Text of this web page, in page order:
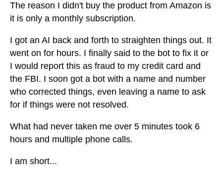
The reason I didn't buy the product from Amazon is
it is only a monthly subscription.
I got an AI back and forth to straighten things out. It
went on for hours. I finally said to the bot to fix it or
I would report this as fraud to my credit card and
the FBI. I soon got a bot with a name and number
who corrected things, even leaving a name to ask
for if things were not resolved.
What had never taken me over 5 minutes took 6
hours and multiple phone calls.
I am short...